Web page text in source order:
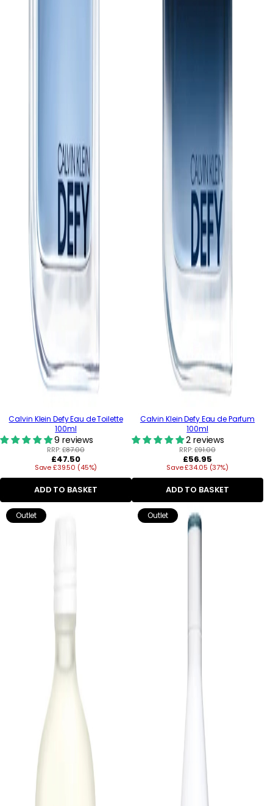
Calvin Klein Defy Eau de Toilette
100ml
9 reviews
RRP:£87.00
Regular
price
£47.50
Save £39.50 (45%)
ADD TO BASKET
Calvin Klein Defy Eau de Parfum
100ml
2 reviews
RRP:£91.00
Regular
price
£56.95
Save £34.05 (37%)
ADD TO BASKET
Outlet Outlet